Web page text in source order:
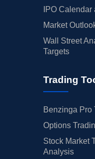
IPO
Market
Wall Street
Targets
Trading
Benzinga Pro
Options
Stock Market
Analysis